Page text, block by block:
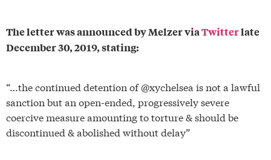
The letter was announced by Melzer viaTwitterlate
December 30, 2019, stating:
“…the continued detention of @xychelsea is not a lawful
sanction but an open-ended, progressively severe
coercive measure amounting to torture & should be
discontinued & abolished without delay”